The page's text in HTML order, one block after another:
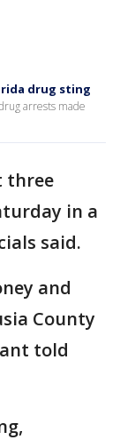
drug sting
arrests made
three
in a
said.
and
County
told